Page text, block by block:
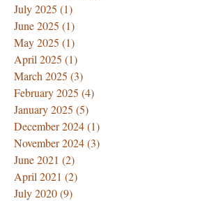
July 2025 (1)
June 2025 (1)
May 2025 (1)
April 2025 (1)
March 2025 (3)
February 2025 (4)
January 2025 (5)
December 2024(1)
November 2024(3)
June 2021 (2)
April 2021 (2)
July 2020(9)